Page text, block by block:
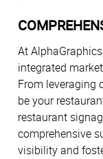
At
integrated
From leveraging
be your
restaurant
comprehensive
visibility and